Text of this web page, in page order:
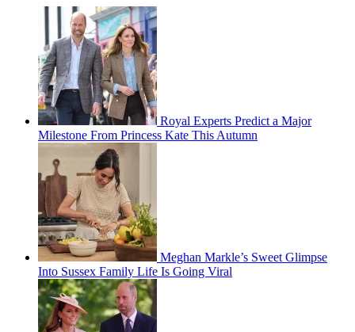
Royal Experts Predict a Major
Milestone From Princess Kate This Autumn
Meghan Markle’s Sweet Glimpse
Into Sussex Family Life Is Going Viral